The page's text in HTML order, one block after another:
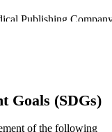
Publishing
Goals (SDGs)
of the following